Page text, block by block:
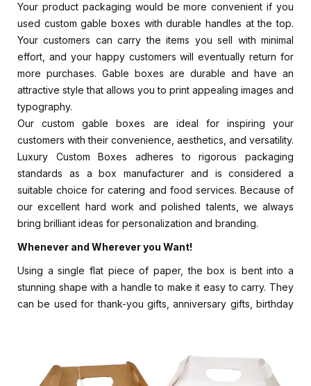
Your product packaging would be more convenient if you
used custom gable boxes with durable handles at the top.
Your customers can carry the items you sell with minimal
effort, and your happy customers will eventually return for
more purchases. Gable boxes are durable and have an
attractive style that allows you to print appealing images and
typography.
Our custom gable boxes are ideal for inspiring your
customers with their convenience, aesthetics, and versatility.
Luxury Custom Boxes adheres to rigorous packaging
standards as a box manufacturer and is considered a
suitable choice for catering and food services. Because of
our excellent hard work and polished talents, we always
bring brilliant ideas for personalization and branding.
Whenever and Wherever you Want!
Using a single flat piece of paper, the box is bent into a
stunning shape with a handle to make it easy to carry. They
can be used for thank-you gifts, anniversary gifts, birthday
a color scheme, pattern, or design, as well as finishes and
add-ons. They can easily be folded into shape since they